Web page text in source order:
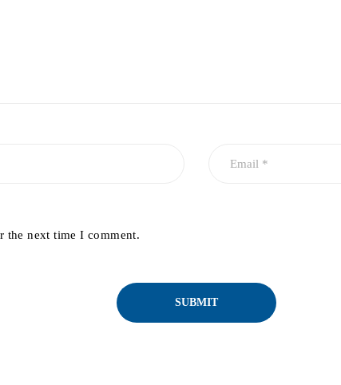
the next time I comment.